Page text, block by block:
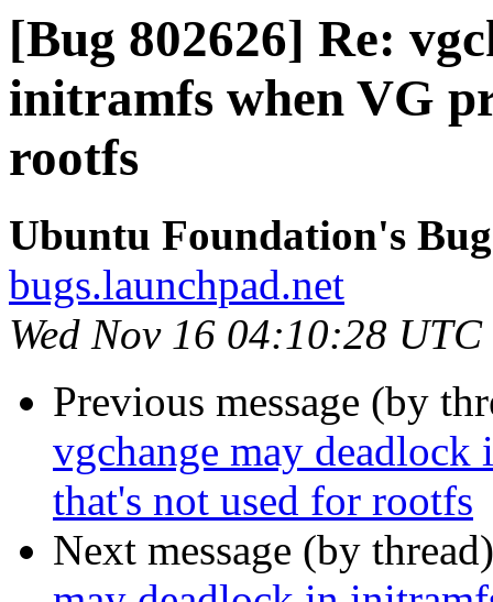
[Bug 802626] Re:
initramfs when VG
rootfs
Ubuntu Foundation's
bugs.launchpad.net
Wed Nov 16 04:10:28 UTC
Previous message (by
vgchange may
that's not used for rootfs
Next message (by